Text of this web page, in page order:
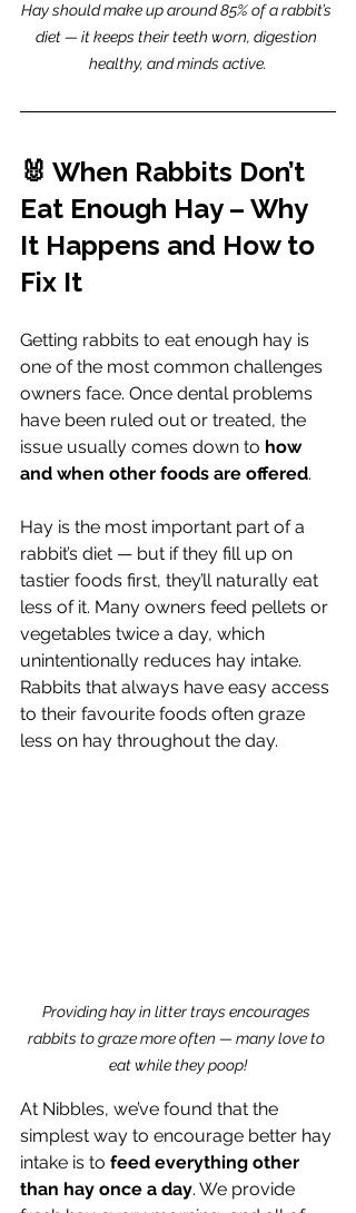
Hay should make up around 85% of a rabbit’s
diet — it keeps their teeth worn, digestion
healthy, and minds active.
🐰 When Rabbits Don’t
Eat Enough Hay – Why
It Happens and How to
Fix It
Getting rabbits to eat enough hay is
one of the most common challenges
owners face. Once dental problems
have been ruled out or treated, the
issue usually comes down to how
and when other foods are offered.
Hay is the most important part of a
rabbit’s diet — but if they fill up on
tastier foods first, they’ll naturally eat
less of it. Many owners feed pellets or
vegetables twice a day, which
unintentionally reduces hay intake.
Rabbits that always have easy access
to their favourite foods often graze
less on hay throughout the day.
Providing hay in litter trays encourages
rabbits to graze more often — many love to
eat while they poop!
At Nibbles, we’ve found that the
simplest way to encourage better hay
intake is to feed everything other
than hay once a day. We provide